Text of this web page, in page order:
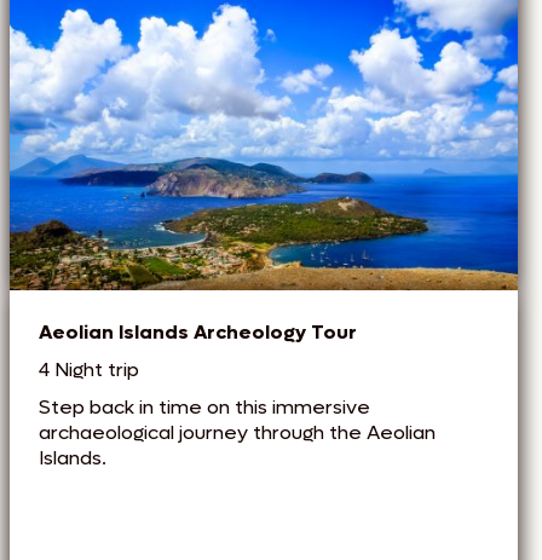
Aeolian Islands Archeology Tour
4 Night trip
Step back in time on this immersive
archaeological journey through the Aeolian
Islands.